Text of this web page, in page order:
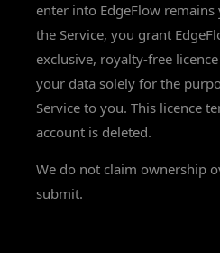
enter into EdgeFlow
the Service, you grant
exclusive, royalty-free
your data solely for the
Service to you. This licence
account is deleted.
We do not claim ownership
submit.